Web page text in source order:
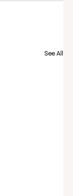
See All